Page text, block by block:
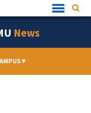
Quick
Links
News
▾